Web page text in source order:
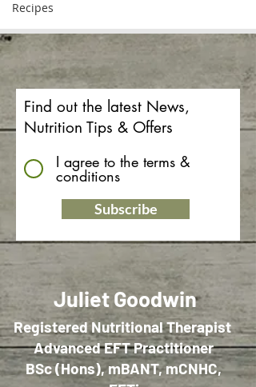
Recipes
Find out the latest News,
Nutrition Tips & Offers
I agree to the terms &
conditions
Subscribe
Juliet Goodwin
Registered Nutritional Therapist
Advanced EFT Practitioner
BSc (Hons), mBANT, mCNHC,